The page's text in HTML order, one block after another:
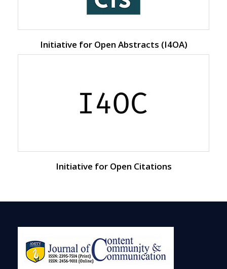
Initiative for Open Abstracts (I4OA)
Initiative for Open Citations